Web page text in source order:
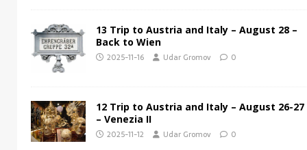
13 Trip to Austria and Italy – August 28 –
Back to Wien
2025-11-16 Udar Gromov 0
12 Trip to Austria and Italy – August 26-27
– Venezia II
2025-11-12 Udar Gromov 0